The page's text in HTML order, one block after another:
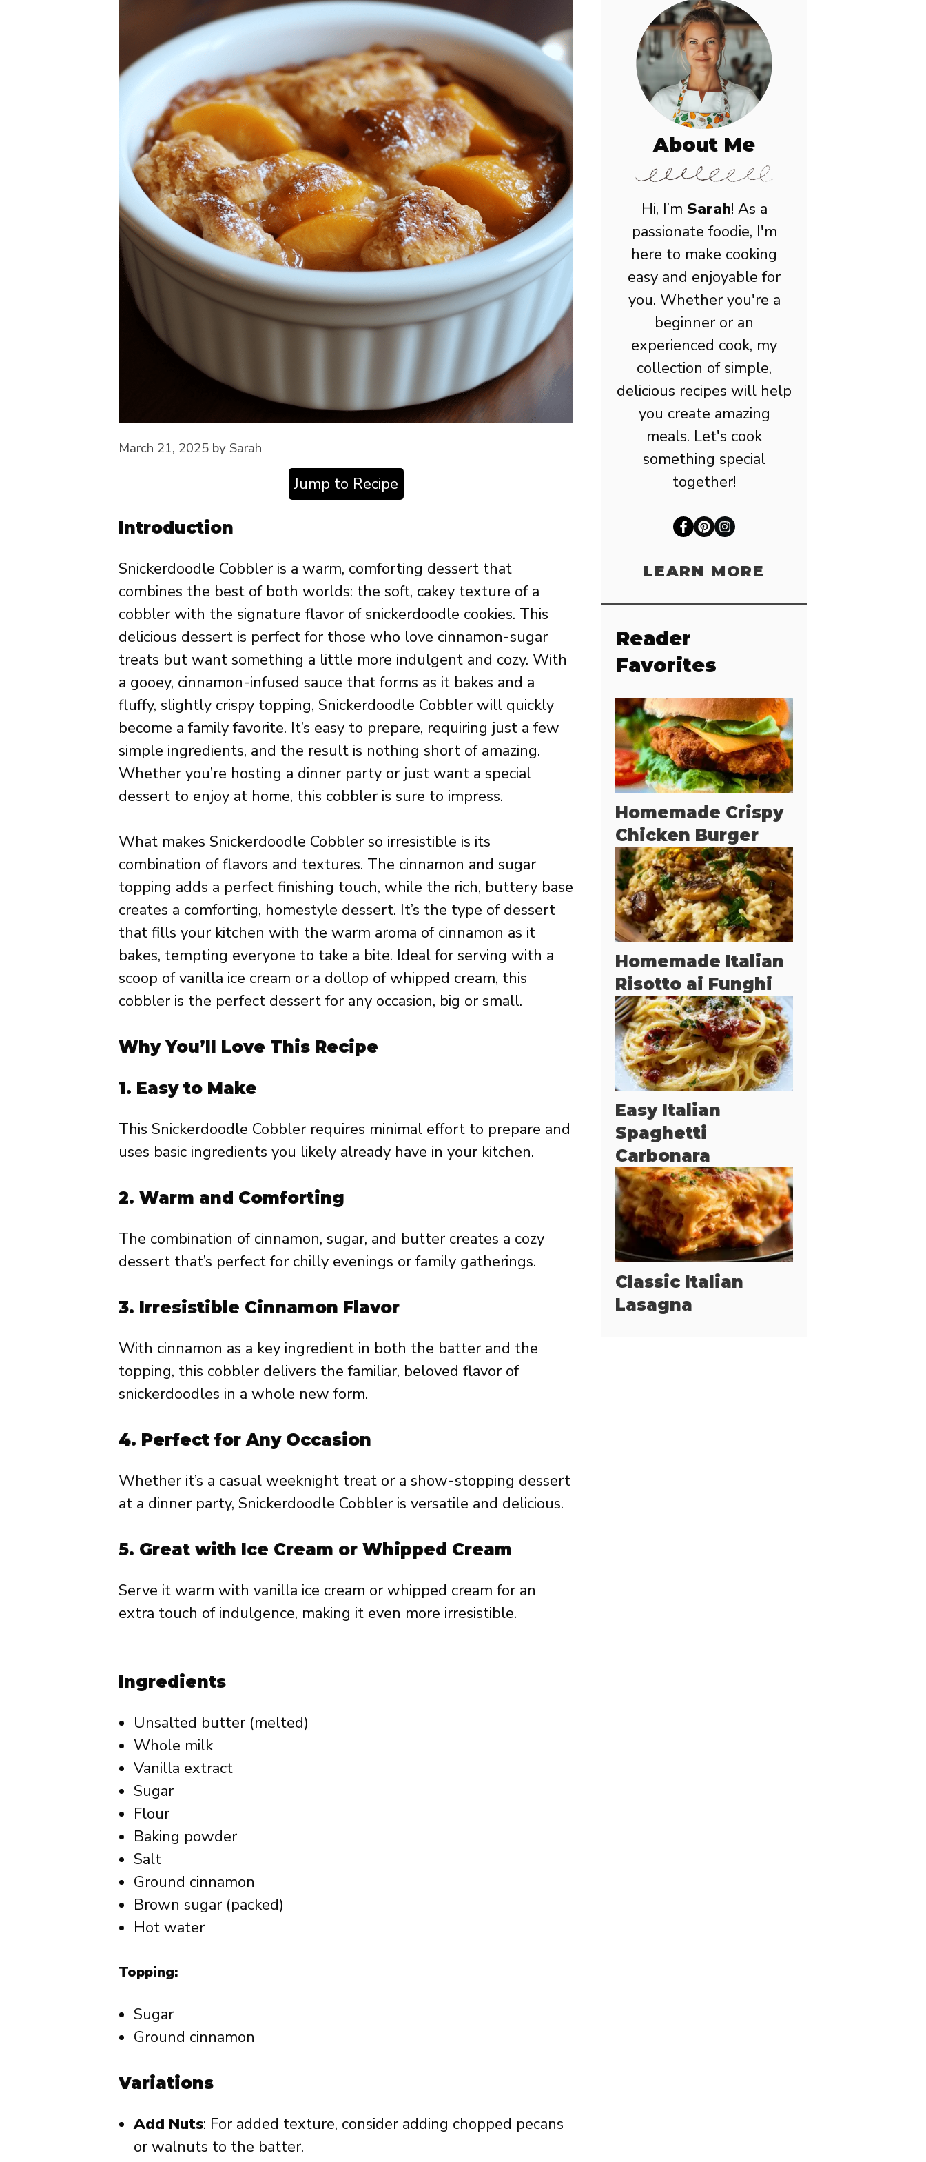
March 21, 2025 by Sarah
Jump to Recipe
Introduction
Snickerdoodle Cobbler is a warm, comforting dessert that
combines the best of both worlds: the soft, cakey texture of a
cobbler with the signature flavor of snickerdoodle cookies. This
delicious dessert is perfect for those who love cinnamon-sugar
treats but want something a little more indulgent and cozy. With
a gooey, cinnamon-infused sauce that forms as it bakes and a
fluffy, slightly crispy topping, Snickerdoodle Cobbler will quickly
become a family favorite. It’s easy to prepare, requiring just a few
simple ingredients, and the result is nothing short of amazing.
Whether you’re hosting a dinner party or just want a special
dessert to enjoy at home, this cobbler is sure to impress.
What makes Snickerdoodle Cobbler so irresistible is its
combination of flavors and textures. The cinnamon and sugar
topping adds a perfect finishing touch, while the rich, buttery base
creates a comforting, homestyle dessert. It’s the type of dessert
that fills your kitchen with the warm aroma of cinnamon as it
bakes, tempting everyone to take a bite. Ideal for serving with a
scoop of vanilla ice cream or a dollop of whipped cream, this
cobbler is the perfect dessert for any occasion, big or small.
Why You’ll Love This Recipe
1. Easy to Make
This Snickerdoodle Cobbler requires minimal effort to prepare and
uses basic ingredients you likely already have in your kitchen.
2. Warm and Comforting
The combination of cinnamon, sugar, and butter creates a cozy
dessert that’s perfect for chilly evenings or family gatherings.
3. Irresistible Cinnamon Flavor
With cinnamon as a key ingredient in both the batter and the
topping, this cobbler delivers the familiar, beloved flavor of
snickerdoodles in a whole new form.
4. Perfect for Any Occasion
Whether it’s a casual weeknight treat or a show-stopping dessert
at a dinner party, Snickerdoodle Cobbler is versatile and delicious.
5. Great with Ice Cream or Whipped Cream
Serve it warm with vanilla ice cream or whipped cream for an
extra touch of indulgence, making it even more irresistible.
Ingredients
Unsalted butter (melted)
Whole milk
Vanilla extract
Sugar
Flour
Baking powder
Salt
Ground cinnamon
Brown sugar (packed)
Hot water
Topping:
Sugar
Ground cinnamon
Variations
Add Nuts: For added texture, consider adding chopped pecans
or walnuts to the batter.
About Me
Hi, I’m Sarah! As a
passionate foodie, I'm
here to make cooking
easy and enjoyable for
you. Whether you're a
beginner or an
experienced cook, my
collection of simple,
delicious recipes will help
you create amazing
meals. Let's cook
something special
together!
LEARN MORE
Reader
Favorites
Homemade Crispy
Chicken Burger
Homemade Italian
Risotto ai Funghi
Easy Italian
Spaghetti
Carbonara
Classic Italian
Lasagna